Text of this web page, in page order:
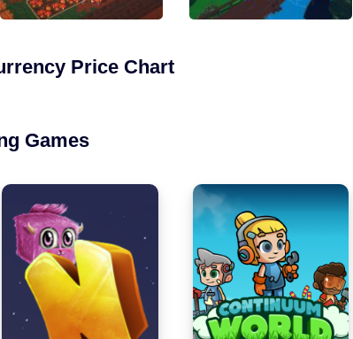
Price Chart
Games